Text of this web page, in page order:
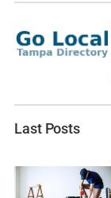
Last Posts